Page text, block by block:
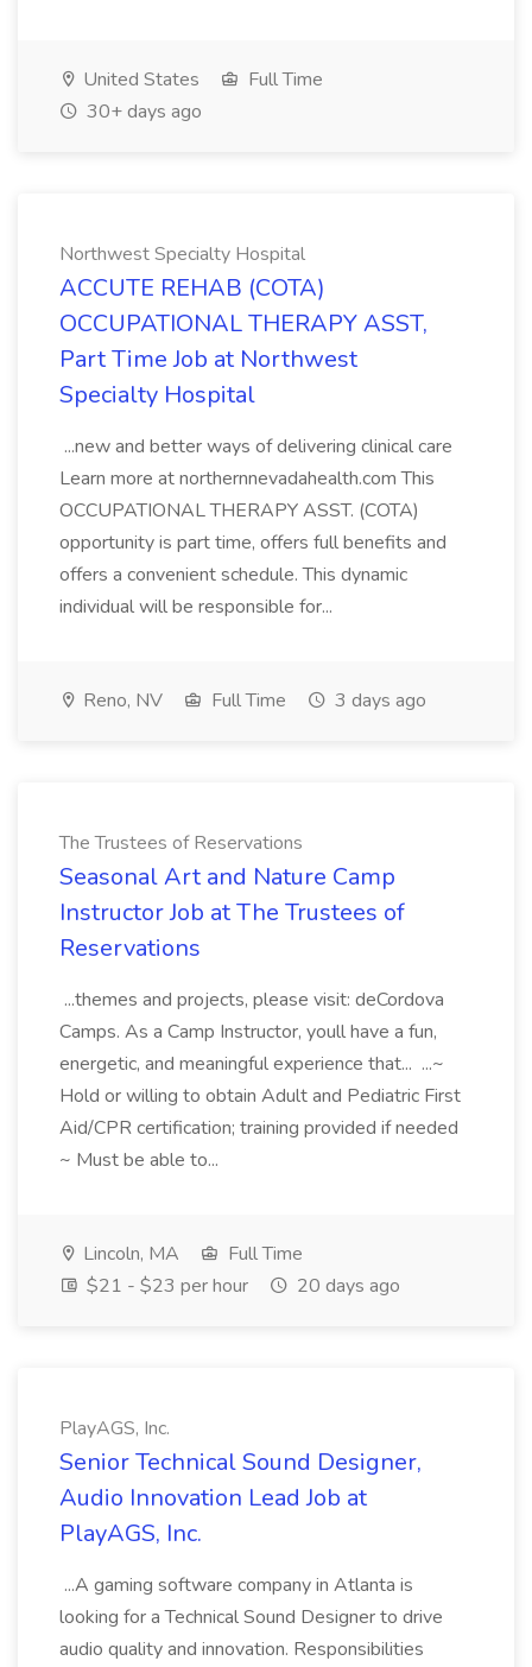
United States
Full Time
30+ days ago
Northwest Specialty Hospital
ACCUTE REHAB (COTA)
OCCUPATIONAL THERAPY ASST,
Part Time Job at Northwest
Specialty Hospital
...new and better ways of delivering clinical care
Learn more at northernnevadahealth.com This
OCCUPATIONAL THERAPY ASST. (COTA)
opportunity is part time, offers full benefits and
offers a convenient schedule. This dynamic
individual will be responsible for...
Reno, NV Full Time 3 days ago
The Trustees of Reservations
Seasonal Art and Nature Camp
Instructor Job at The Trustees of
Reservations
...themes and projects, please visit: deCordova
Camps. As a Camp Instructor, youll have a fun,
energetic, and meaningful experience that... ...~
Hold or willing to obtain Adult and Pediatric First
Aid/CPR certification; training provided if needed
~ Must be able to...
Lincoln, MA
Full Time
$21 - $23 per hour
20 days ago
PlayAGS, Inc.
Senior Technical Sound Designer,
Audio Innovation Lead Job at
PlayAGS, Inc.
...A gaming software company in Atlanta is
looking for a Technical Sound Designer to drive
audio quality and innovation. Responsibilities